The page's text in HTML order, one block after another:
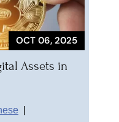
OCT 06, 2025
Assets in